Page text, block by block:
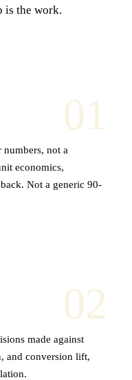
is the work.
01
not a
economics,
Not a generic 90-
02
made against
and conversion lift,